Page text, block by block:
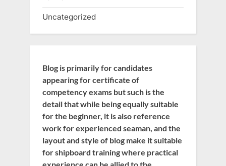
Uncategorized
Blog is primarily for candidates
appearing for certificate of
competency exams but such is the
detail that while being equally suitable
for the beginner, it is also reference
work for experienced seaman, and the
layout and style of blog make it suitable
for shipboard training where practical
experience can be allied to the